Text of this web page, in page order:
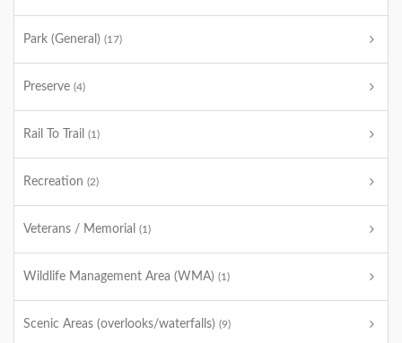
Park (General) (17)
Preserve (4)
Rail To Trail (1)
Recreation (2)
Veterans / Memorial (1)
Wildlife Management Area (WMA) (1)
Scenic Areas (overlooks/waterfalls) (9)